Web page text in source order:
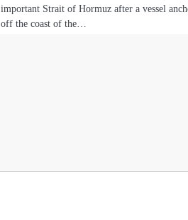
important Strait of Hormuz after a vessel
off the coast of the…